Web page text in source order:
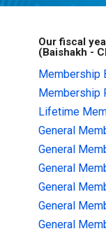
Our fiscal
(Baishakh -
Membership
Membership
Lifetime
General
General
General
General
General
General